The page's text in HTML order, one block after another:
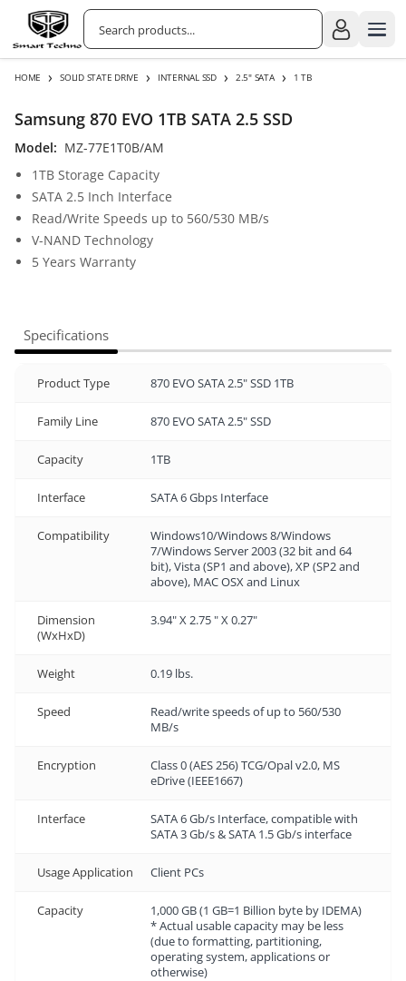
HOME › SOLID STATE DRIVE › INTERNAL SSD › 2.5" SATA › 1 TB
Samsung 870 EVO 1TB SATA 2.5 SSD
Model: MZ-77E1T0B/AM
1TB Storage Capacity
SATA 2.5 Inch Interface
Read/Write Speeds up to 560/530 MB/s
V-NAND Technology
5 Years Warranty
Specifications
Product Type 870 EVO SATA 2.5" SSD 1TB
Family Line 870 EVO SATA 2.5" SSD
Capacity 1TB
Interface SATA 6 Gbps Interface
Compatibility
Windows10/Windows 8/Windows
7/Windows Server 2003 (32 bit and 64
bit), Vista (SP1 and above), XP (SP2 and
above), MAC OSX and Linux
Dimension
(WxHxD)
3.94" X 2.75 " X 0.27"
Weight 0.19 lbs.
Speed
Read/write speeds of up to 560/530
MB/s
Encryption
Class 0 (AES 256) TCG/Opal v2.0, MS
eDrive (IEEE1667)
Interface
SATA 6 Gb/s Interface, compatible with
SATA 3 Gb/s & SATA 1.5 Gb/s interface
Usage Application Client PCs
Capacity
1,000 GB (1 GB=1 Billion byte by IDEMA)
* Actual usable capacity may be less
(due to formatting, partitioning,
operating system, applications or
otherwise)